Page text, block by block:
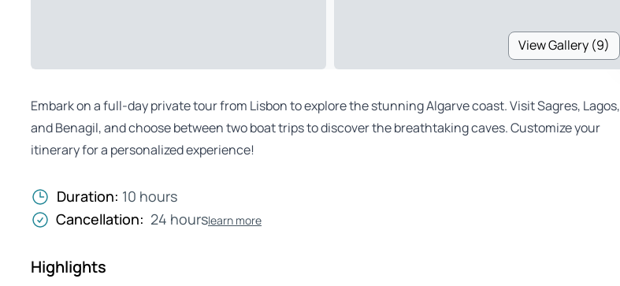
View Gallery (9)
Embark on a full-day private tour from Lisbon to explore the stunning Algarve coast. Visit Sagres, Lagos,
and Benagil, and choose between two boat trips to discover the breathtaking caves. Customize your
itinerary for a personalized experience!
Duration: 10 hours
Cancellation: 24 hourslearn more
Highlights